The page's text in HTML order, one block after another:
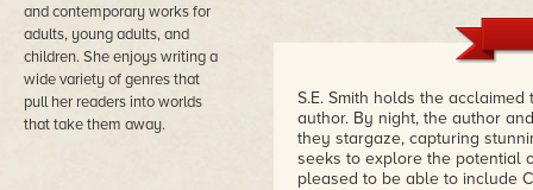
and contemporary works for
adults, young adults, and
children. She enjoys writing a
wide variety of genres that
pull her readers into worlds
that take them away.
S.E. Smith holds the
author. By night, the author
they stargaze, capturing
seeks to explore the potential
pleased to be able to include